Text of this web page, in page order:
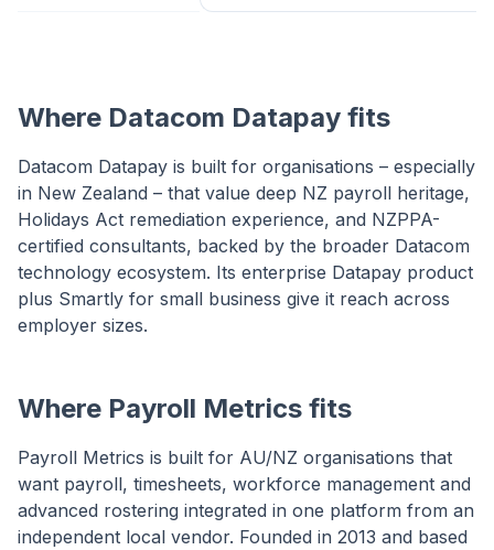
Where Datacom Datapay fits
Datacom Datapay is built for organisations – especially
in New Zealand – that value deep NZ payroll heritage,
Holidays Act remediation experience, and NZPPA-
certified consultants, backed by the broader Datacom
technology ecosystem. Its enterprise Datapay product
plus Smartly for small business give it reach across
employer sizes.
Where Payroll Metrics fits
Payroll Metrics is built for AU/NZ organisations that
want payroll, timesheets, workforce management and
advanced rostering integrated in one platform from an
independent local vendor. Founded in 2013 and based